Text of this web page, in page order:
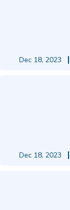
Dec 18, 2023
Dec 18, 2023